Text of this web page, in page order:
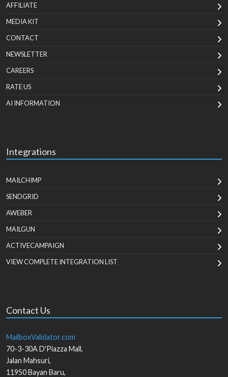
AFFILIATE
MEDIA KIT
CONTACT
NEWSLETTER
CAREERS
RATE US
AI INFORMATION
Integrations
MAILCHIMP
SENDGRID
AWEBER
MAILGUN
ACTIVECAMPAIGN
VIEW COMPLETE INTEGRATION LIST
Contact Us
MailboxValidator.com
70-3-30A D'Piazza Mall,
Jalan Mahsuri,
11950Bayan Baru,